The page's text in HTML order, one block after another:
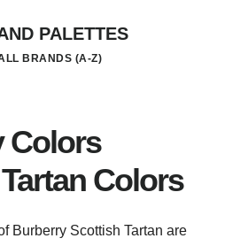
PALETTES
BRANDS (A-Z)
Colors
Colors
Burberry Scottish Tartan are